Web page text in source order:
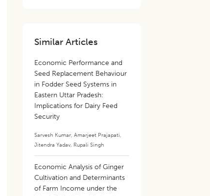
Similar Articles
Economic Performance and
Seed Replacement Behaviour
in Fodder Seed Systems in
Eastern Uttar Pradesh:
Implications for Dairy Feed
Security
Sarvesh Kumar,Amarjeet Prajapati,
Jitendra Yadav, Rupali Singh
Economic Analysis of Ginger
Cultivation and Determinants
of Farm Income under the